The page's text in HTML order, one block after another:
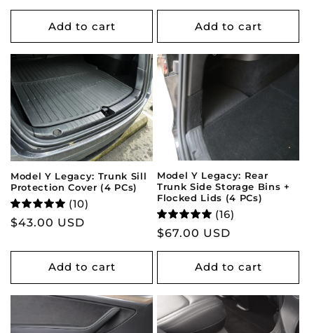
Add to cart
price
Add to cart
Model Y Legacy: Trunk Sill
Protection Cover (4 PCs)
(10)
Regular
$43.00 USD
Add to cart
Model Y Legacy: Rear
Trunk Side Storage Bins +
Flocked Lids (4 PCs)
(16)
Regular
price
$67.00 USD
Add to cart